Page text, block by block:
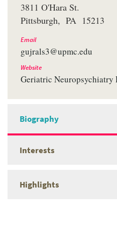
3811 O'Hara St.
Pittsburgh
PA 15213
Email
gujrals3@upmc.edu
Website
Geriatric Neuropsychiatry
Biography
Interests
Highlights